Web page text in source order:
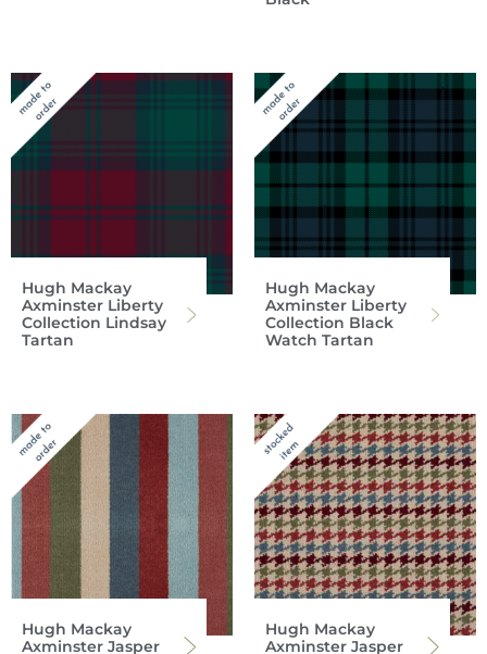
Hugh Mackay
Axminster Liberty
Collection Lindsay
Tartan
Hugh Mackay
Axminster Liberty
Collection Black
Watch Tartan
Hugh Mackay
Axminster Jasper
Hugh Mackay
Axminster Jasper